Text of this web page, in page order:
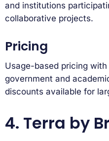
and institutions
collaborative projects.
Pricing
Usage-based pricing
government and
discounts available for
4. Terra by